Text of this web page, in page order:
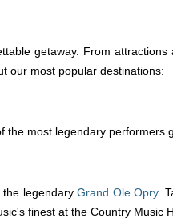
getaway. From
our most popular destinations:
the most legendary performers
legendary Grand Ole Opry.
finest at the Country Music